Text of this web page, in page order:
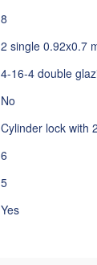
8
2 single 0.92x0.7
4-16-4 double
No
Cylinder lock with
6
5
Yes